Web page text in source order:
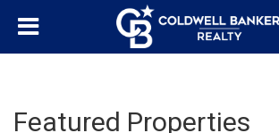
Featured Properties